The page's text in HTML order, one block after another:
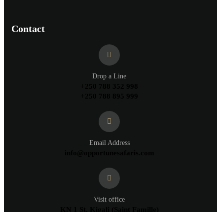
Contact
Drop a Line
Email Address
Visit office